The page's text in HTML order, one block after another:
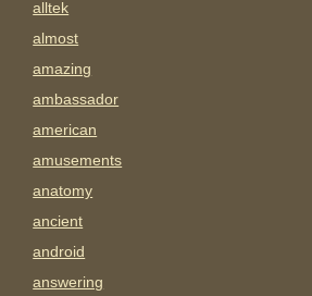
alltek
almost
amazing
ambassador
american
amusements
anatomy
ancient
android
answering